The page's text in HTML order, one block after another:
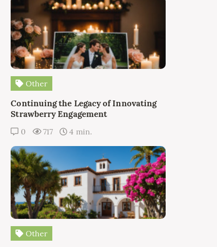
Other
Continuing the Legacy of Innovating
Strawberry Engagement
0 717 4 min.
Other